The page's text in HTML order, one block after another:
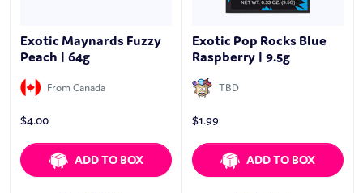
Exotic Maynards Fuzzy
Peach | 64g
From Canada
$4.00
ADD TO BOX
Exotic Pop Rocks Blue
Raspberry | 9.5g
TBD
$1.99
ADD TO BOX